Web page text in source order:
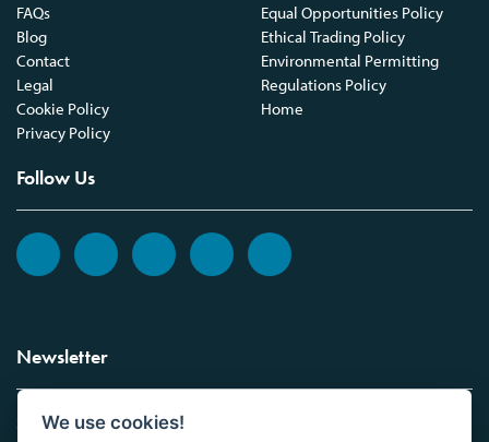
FAQs
Blog
Contact
Legal
Cookie Policy
Privacy Policy
Equal Opportunities Policy
Ethical Trading Policy
Environmental Permitting
Regulations Policy
Home
Follow Us
Newsletter
Sign up to the Vickers Laboratories newsletter.
We use cookies!